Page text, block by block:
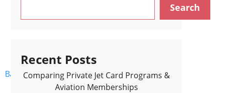
Back to Flights Results >
Search
Recent Posts
Comparing Private Jet Card Programs &
Aviation Memberships